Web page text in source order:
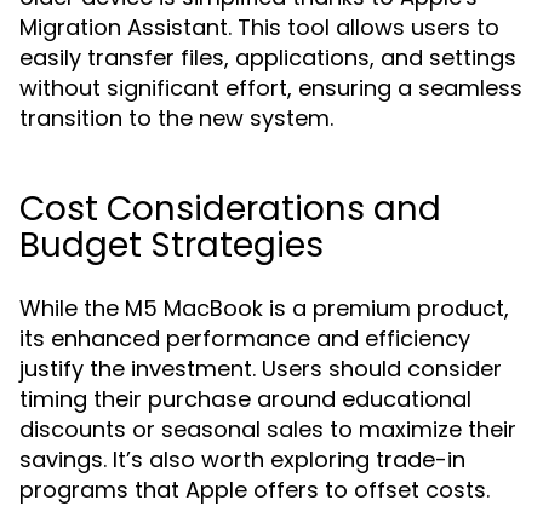
Migration Assistant. This tool allows users to
easily transfer files, applications, and settings
without significant effort, ensuring a seamless
transition to the new system.
Cost Considerations and
Budget Strategies
While the M5 MacBook is a premium product,
its enhanced performance and efficiency
justify the investment. Users should consider
timing their purchase around educational
discounts or seasonal sales to maximize their
savings. It’s also worth exploring trade-in
programs that Apple offers to offset costs.